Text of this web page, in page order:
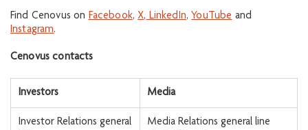
Find Cenovus on Facebook, X, LinkedIn, YouTube and
Instagram.
Cenovus contacts
Investors Media
Investor Relations general
Media Relations general line